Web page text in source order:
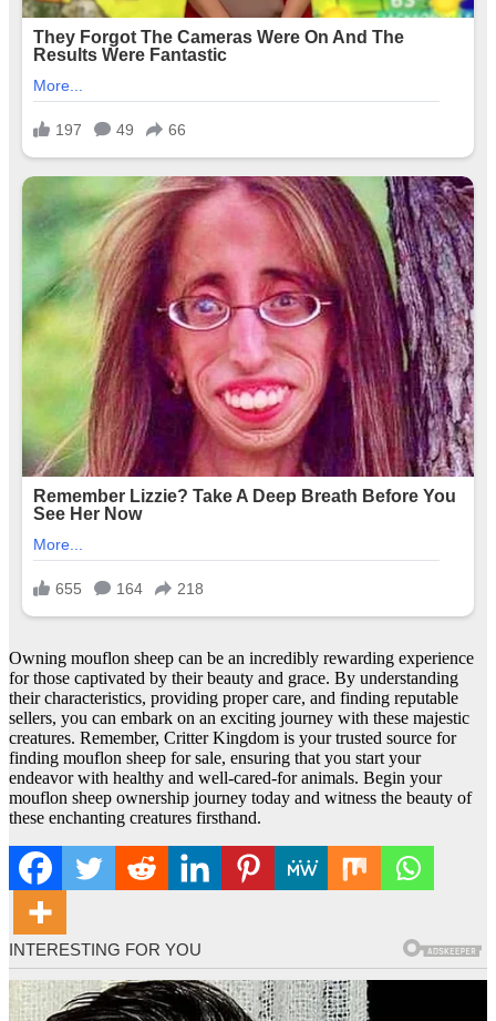
Owning mouflon sheep can be an incredibly rewarding experience
for those captivated by their beauty and grace. By understanding
their characteristics, providing proper care, and finding reputable
sellers, you can embark on an exciting journey with these majestic
creatures. Remember, Critter Kingdom is your trusted source for
finding mouflon sheep for sale, ensuring that you start your
endeavor with healthy and well-cared-for animals. Begin your
mouflon sheep ownership journey today and witness the beauty of
these enchanting creatures firsthand.